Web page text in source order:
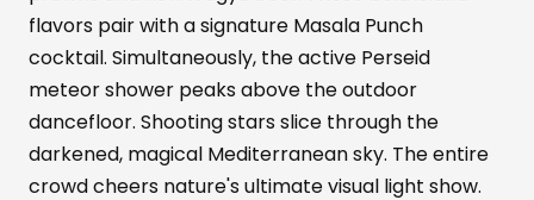
flavors pair with a signature Masala Punch
cocktail. Simultaneously, the active Perseid
meteor shower peaks above the outdoor
dancefloor. Shooting stars slice through the
darkened, magical Mediterranean sky. The entire
crowd cheers nature's ultimate visual light show.